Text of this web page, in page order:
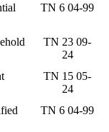
TN 6 04-99
TN 23 09-
24
TN 15 05-
24
TN 6 04-99